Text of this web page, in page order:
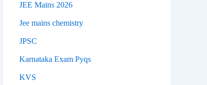
JEE Mains 2026
Jee mains chemistry
JPSC
Karnataka Exam Pyqs
KVS